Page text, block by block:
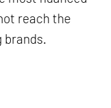
reach the
brands.